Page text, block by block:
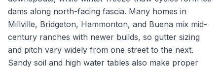
dams along north-facing fascia. Many homes in
Millville, Bridgeton, Hammonton, and Buena mix mid-
century ranches with newer builds, so gutter sizing
and pitch vary widely from one street to the next.
Sandy soil and high water tables also make proper